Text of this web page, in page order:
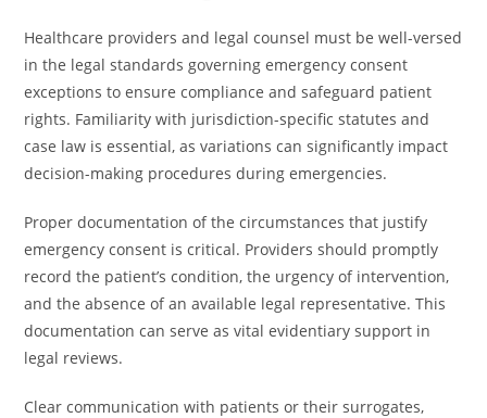
Healthcare providers and legal counsel must be well-versed
in the legal standards governing emergency consent
exceptions to ensure compliance and safeguard patient
rights. Familiarity with jurisdiction-specific statutes and
case law is essential, as variations can significantly impact
decision-making procedures during emergencies.
Proper documentation of the circumstances that justify
emergency consent is critical. Providers should promptly
record the patient’s condition, the urgency of intervention,
and the absence of an available legal representative. This
documentation can serve as vital evidentiary support in
legal reviews.
Clear communication with patients or their surrogates,